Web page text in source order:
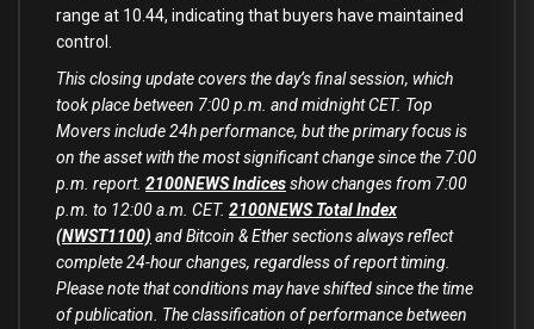
range at 10.44, indicating that buyers have maintained
control.
This closing update covers the day’s final session, which
took place between 7:00 p.m. and midnight CET. Top
Movers include 24h performance, but the primary focus is
on the asset with the most significant change since the 7:00
p.m. report. 2100NEWS Indicesshow changes from 7:00
p.m. to 12:00 a.m. CET. 2100NEWS Total Index
(NWST1100) and Bitcoin & Ether sections always reflect
complete 24-hour changes, regardless of report timing.
Please note that conditions may have shifted since the time
of publication. The classification of performance between